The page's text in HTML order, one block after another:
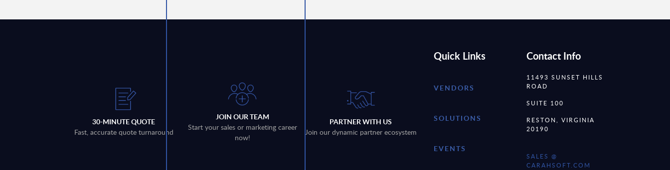
30-MINUTE QUOTE
Fast, accurate quote turnaround
JOIN OUR TEAM
Start your sales or marketing career
now!
PARTNER WITH US
Join our dynamic partner ecosystem
Quick Links
VENDORS
SOLUTIONS
EVENTS
Contact Info
11493 SUNSET HILLS
ROAD
SUITE 100
RESTON, VIRGINIA
20190
SALES @
CARAHSOFT.COM